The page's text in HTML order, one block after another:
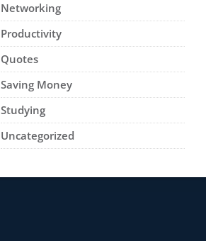
Networking
Productivity
Quotes
Saving Money
Studying
Uncategorized